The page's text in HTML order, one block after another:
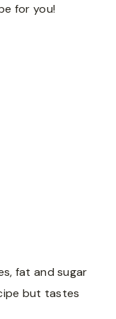
for you!
fat and sugar
but tastes